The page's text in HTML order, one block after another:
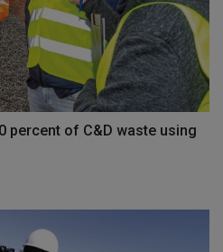
percent of C&D waste using